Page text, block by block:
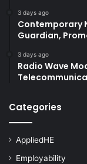
3 days ago
Contemporary
Guardian,
3 days ago
Radio Wave
Categories
AppliedHE
Employability